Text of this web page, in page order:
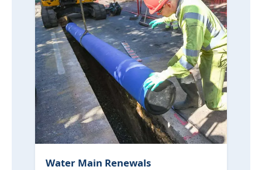
Water Main Renewals